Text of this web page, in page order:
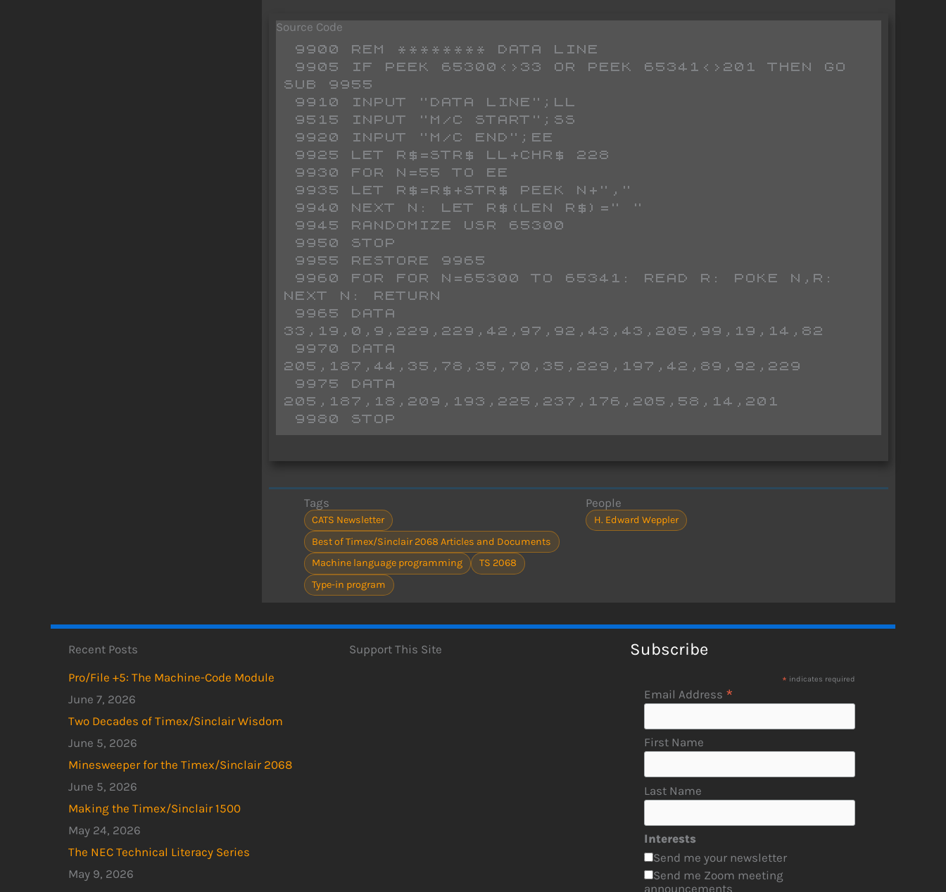
Source Code
SUB 9955
NEXT N: RETURN
33,19,0,9,229,229,42,97,92,43,43,205,99,19,14,82
205,187,44,35,78,35,70,35,229,197,42,89,92,229
205,187,18,209,193,225,237,176,205,58,14,201
9980 STOP
Tags
CATS Newsletter
Best of Timex/Sinclair 2068 Articles and Documents
Machine language programming
TS 2068
Type-in program
People
H. Edward Weppler
Recent Posts
Pro/File +5: The Machine-Code Module
June 7, 2026
Two Decades of Timex/Sinclair Wisdom
June 5, 2026
Minesweeper for the Timex/Sinclair 2068
June 5, 2026
Making the Timex/Sinclair 1500
May 24, 2026
The NEC Technical Literacy Series
May 9, 2026
Support This Site Subscribe
* indicates required
Email Address *
First Name
Last Name
Interests
Send me your newsletter
Send me Zoom meeting
announcements